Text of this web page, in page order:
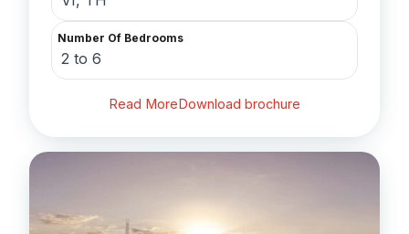
Number Of Bedrooms
2 to 6
Read MoreDownload brochure